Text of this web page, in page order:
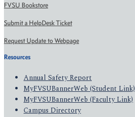
FVSU Bookstore
Submit a HelpDesk Ticket
Request Update to Webpage
Resources
Annual Safety Report
MyFVSUBannerWeb (Student Link)
MyFVSUBannerWeb (Faculty Link)
Campus Directory